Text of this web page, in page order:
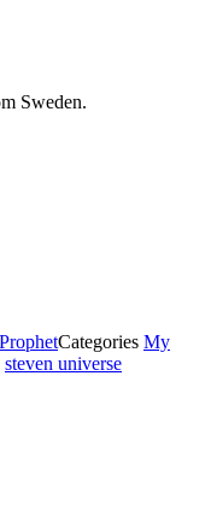
Sweden.
ProphetCategories My
steven universe